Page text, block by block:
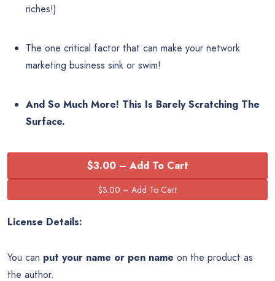
riches!)
The one critical factor that can make your network
marketing business sink or swim!
And So Much More! This Is Barely Scratching The
Surface.
$3.00 – Add To Cart
License Details:
You can put your name or pen name on the product as
the author.